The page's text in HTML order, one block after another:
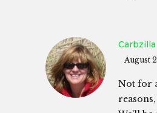
Carbzilla
August
Not for